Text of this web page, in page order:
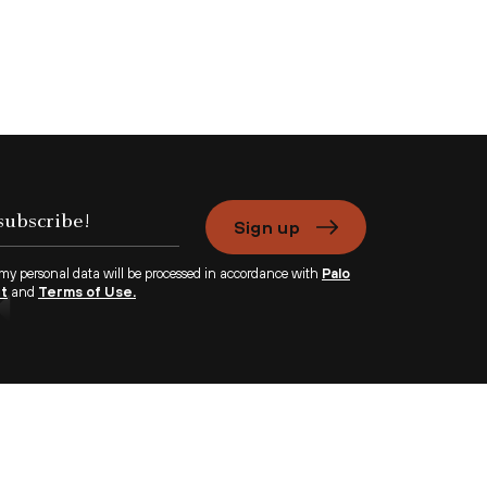
Sign up
personal data will be processed in accordance with Palo
and Terms of Use.